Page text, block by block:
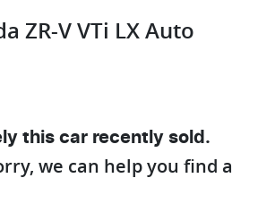
ZR-V VTi LX Auto
this car recently sold.
we can help you find a